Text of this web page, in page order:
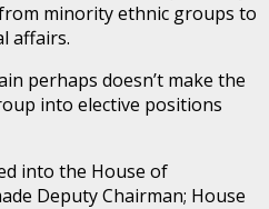
minority ethnic groups to
affairs.
perhaps doesn’t make the
into elective positions
into the House of
Deputy Chairman; House